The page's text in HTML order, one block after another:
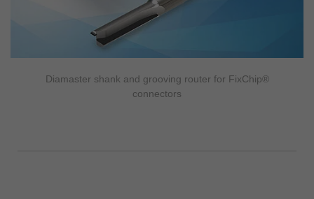
Diamaster shank and grooving router for FixChip®
connectors